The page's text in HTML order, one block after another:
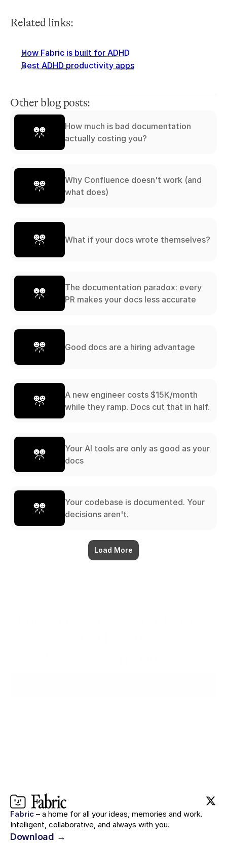
Related links:
How Fabric is built for ADHD
Best ADHD productivity apps
Other blog posts:
How much is bad documentation
actually costing you?
Why Confluence doesn't work (and
what does)
What if your docs wrote themselves?
The documentation paradox: every
PR makes your docs less accurate
Good docs are a hiring advantage
A new engineer costs $15K/month
while they ramp. Docs cut that in half.
Your AI tools are only as good as your
docs
Your codebase is documented. Your
decisions aren't.
Load More
Fabric – a home for all your ideas, memories and work.
Intelligent, collaborative, and always with you.
Download →